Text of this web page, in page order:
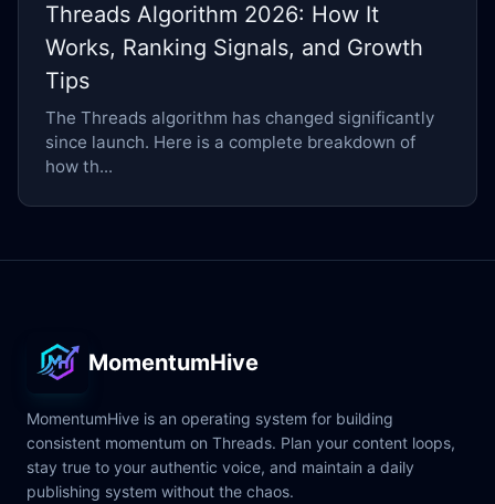
Threads Algorithm 2026: How It
Works, Ranking Signals, and Growth
Tips
The Threads algorithm has changed significantly
since launch. Here is a complete breakdown of
how th...
MomentumHive
MomentumHive is an operating system for building
consistent momentum on Threads. Plan your content loops,
stay true to your authentic voice, and maintain a daily
publishing system without the chaos.